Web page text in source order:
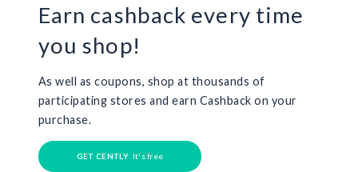
Earn cashback every time
you shop!
As well as coupons, shop at thousands of
participating stores and earn Cashback on your
purchase.
GET CENTLY It's free